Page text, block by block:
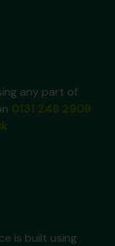
any part of
is built using